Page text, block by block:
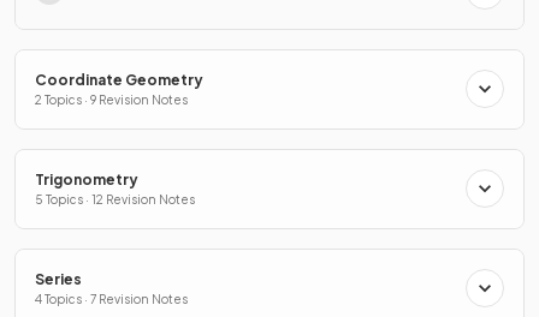
Coordinate Geometry
2 Topics · 9 Revision Notes
Trigonometry
5 Topics · 12 Revision Notes
Series
4 Topics · 7 Revision Notes